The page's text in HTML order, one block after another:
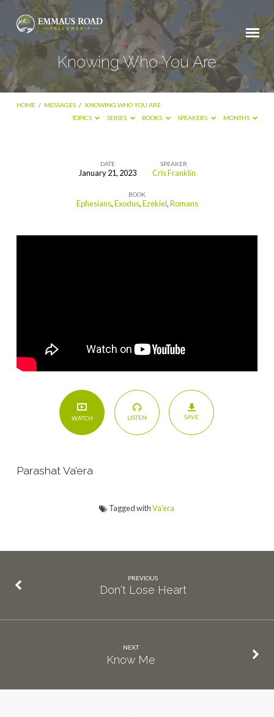
Knowing Who You Are
HOME / MESSAGES / KNOWING WHO YOU ARE
TOPICS
SERIES BOOKS SPEAKERS MONTHS
Are
DATE
January 21, 2023
SPEAKER
Cris Franklin
BOOK
Ephesians,Exodus,Ezekiel,Romans
WATCH LISTEN SAVE
Parashat Va’era
Tagged withVa'era
PREVIOUS
Don't Lose Heart
NEXT
Know Me